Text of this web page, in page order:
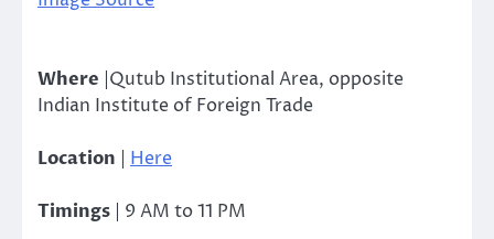
Where |Qutub Institutional Area, opposite
Indian Institute of Foreign Trade
Location Here
Timings | 9 AM to 11 PM